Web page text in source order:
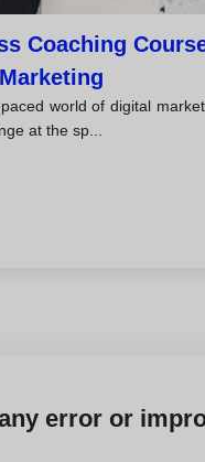
Coaching
world of digital
at the sp...
error or